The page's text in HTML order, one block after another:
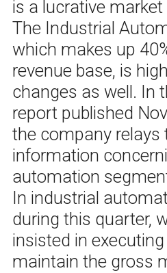
is a lucrative
The Industrial
which makes up
revenue base, is
changes as well. In
report published
the company relays
information
automation
In industrial
during this quarter,
insisted in
maintain the gross